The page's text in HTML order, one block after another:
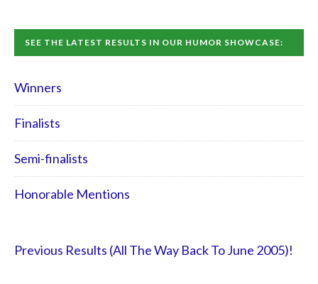
SEE THE LATEST RESULTS IN OUR HUMOR SHOWCASE:
Winners
Finalists
Semi-finalists
Honorable Mentions
Previous Results (All The Way Back To June 2005)!